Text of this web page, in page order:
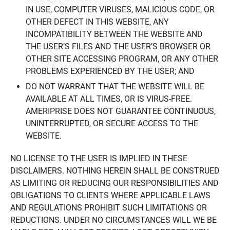
IN USE, COMPUTER VIRUSES, MALICIOUS CODE, OR
OTHER DEFECT IN THIS WEBSITE, ANY
INCOMPATIBILITY BETWEEN THE WEBSITE AND
THE USER’S FILES AND THE USER’S BROWSER OR
OTHER SITE ACCESSING PROGRAM, OR ANY OTHER
PROBLEMS EXPERIENCED BY THE USER; AND
DO NOT WARRANT THAT THE WEBSITE WILL BE
AVAILABLE AT ALL TIMES, OR IS VIRUS-FREE.
AMERIPRISE DOES NOT GUARANTEE CONTINUOUS,
UNINTERRUPTED, OR SECURE ACCESS TO THE
WEBSITE.
NO LICENSE TO THE USER IS IMPLIED IN THESE
DISCLAIMERS. NOTHING HEREIN SHALL BE CONSTRUED
AS LIMITING OR REDUCING OUR RESPONSIBILITIES AND
OBLIGATIONS TO CLIENTS WHERE APPLICABLE LAWS
AND REGULATIONS PROHIBIT SUCH LIMITATIONS OR
REDUCTIONS. UNDER NO CIRCUMSTANCES WILL WE BE